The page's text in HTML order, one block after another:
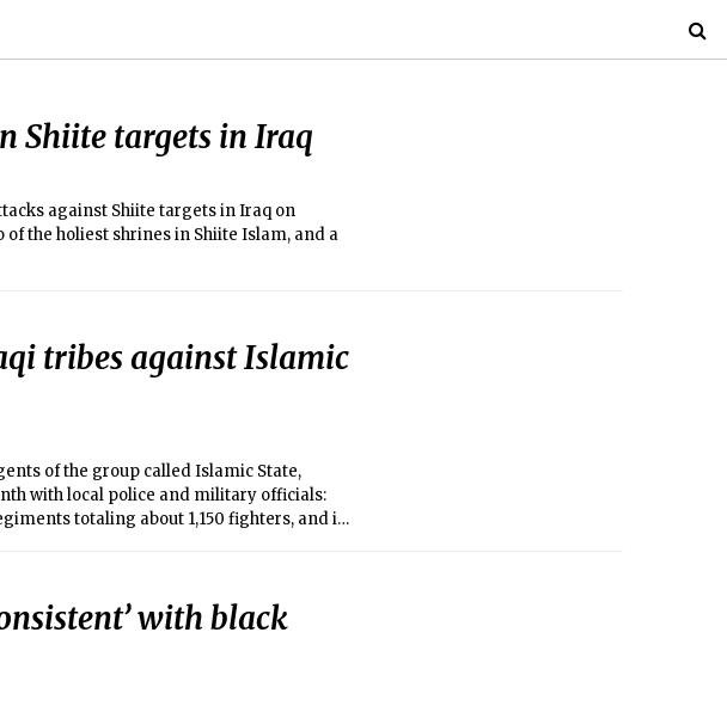
Shiite targets in Iraq
against Shiite targets in Iraq on
the holiest shrines in Shiite Islam, and a
tribes against Islamic
of the group called Islamic State,
with local police and military officials:
totaling about 1,150 fighters, and in
with black